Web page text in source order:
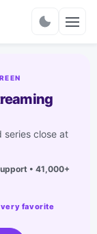
series close at
• 41,000+
favorite